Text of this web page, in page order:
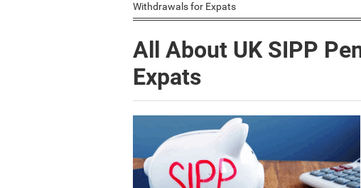
Withdrawals for Expats
All About UK SIPP
Expats